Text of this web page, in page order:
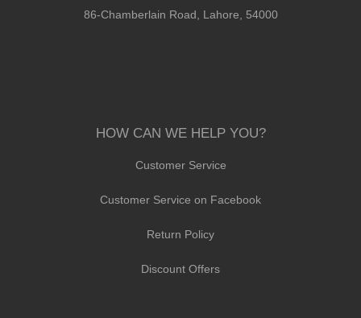
86-Chamberlain Road, Lahore, 54000
HOW CAN WE HELP YOU?
Customer Service
Customer Service on Facebook
Return Policy
Discount Offers